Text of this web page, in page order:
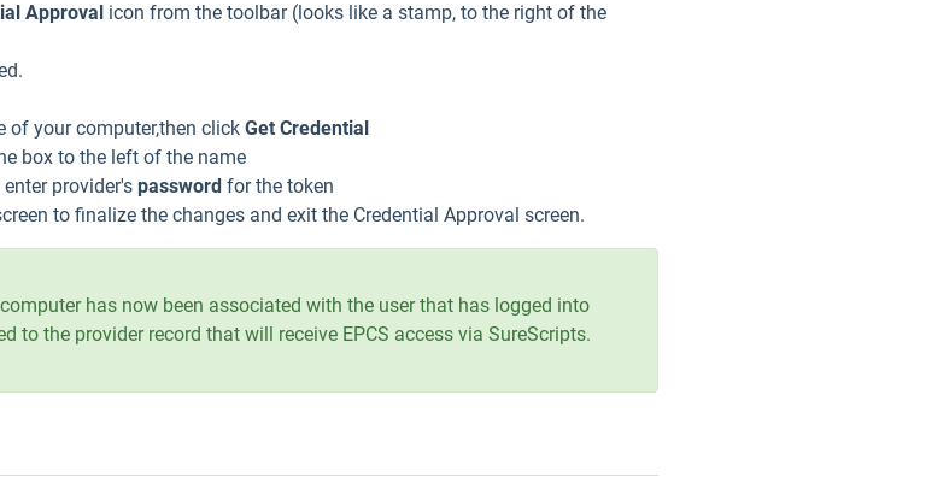
Approval icon from the toolbar (looks like a stamp, to the right of the
of your computer,then click Get Credential
box to the left of the name
enter provider's password for the token
to finalize the changes and exit the Credential Approval screen.
has now been associated with the user that has logged into
to the provider record that will receive EPCS access via SureScripts.